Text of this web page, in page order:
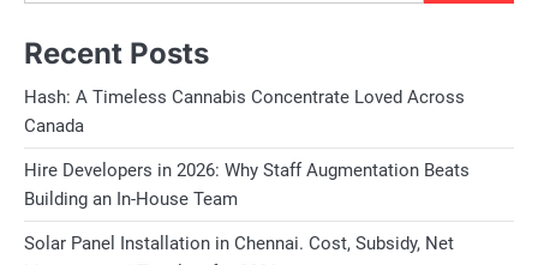
Recent Posts
Hash: A Timeless Cannabis Concentrate Loved Across
Canada
Hire Developers in 2026: Why Staff Augmentation Beats
Building an In-House Team
Solar Panel Installation in Chennai. Cost, Subsidy, Net